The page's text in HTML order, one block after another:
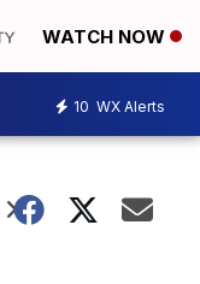
WATCH NOW
10 WX Alerts